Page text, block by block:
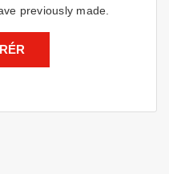
previously made.